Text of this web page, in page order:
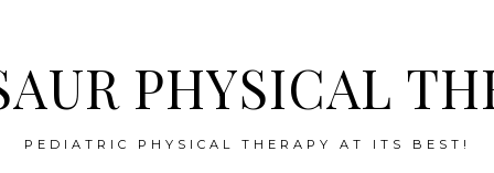
PHYSICAL
PEDIATRIC PHYSICAL THERAPY AT ITS BEST!